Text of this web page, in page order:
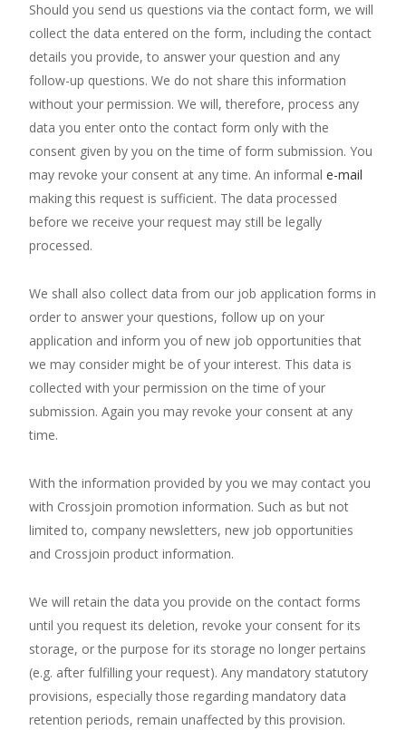
Should you send us questions via the contact form, we will
collect the data entered on the form, including the contact
details you provide, to answer your question and any
follow-up questions. We do not share this information
without your permission. We will, therefore, process any
data you enter onto the contact form only with the
consent given by you on the time of form submission. You
may revoke your consent at any time. An informal e-mail
making this request is sufficient. The data processed
before we receive your request may still be legally
processed.
We shall also collect data from our job application forms in
order to answer your questions, follow up on your
application and inform you of new job opportunities that
we may consider might be of your interest. This data is
collected with your permission on the time of your
submission. Again you may revoke your consent at any
time.
With the information provided by you we may contact you
with Crossjoin promotion information. Such as but not
limited to, company newsletters, new job opportunities
and Crossjoin product information.
We will retain the data you provide on the contact forms
until you request its deletion, revoke your consent for its
storage, or the purpose for its storage no longer pertains
(e.g. after fulfilling your request). Any mandatory statutory
provisions, especially those regarding mandatory data
retention periods, remain unaffected by this provision.